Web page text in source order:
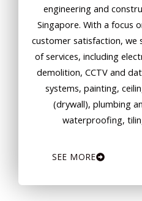
engineering and
Singapore. With a focus
customer satisfaction, we
of services, including
demolition, CCTV and
systems, painting,
(drywall), plumbing
waterproofing,
SEE MORE